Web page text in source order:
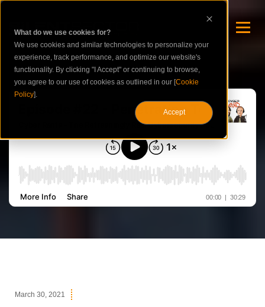
What do we use cookies for?
We use cookies and similar technologies to personalize your
experience, track performance, and optimize our website's
functionality. By clicking "I Accept" or continuing to browse,
you agree to our use of cookies as outlined in our [Cookie
Policy].
Accept
March 30, 2021